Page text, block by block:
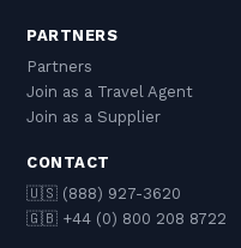
PARTNERS
Partners
Join as a Travel Agent
Join as a Supplier
CONTACT
🇺🇸 (888) 927-3620
🇬🇧 +44 (0) 800 208 8722